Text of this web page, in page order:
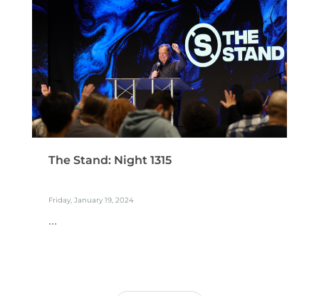
The Stand: Night 1315
Friday, January 19, 2024
...